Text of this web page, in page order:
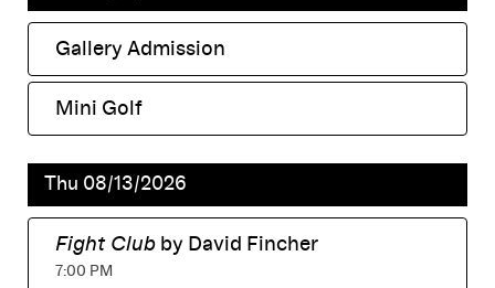
Gallery Admission
,
Mini Golf
,
Thu 08/13/2026
Fight Club by David Fincher
,7:00 PM